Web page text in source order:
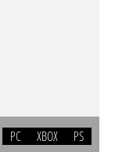
PC XBOX PS